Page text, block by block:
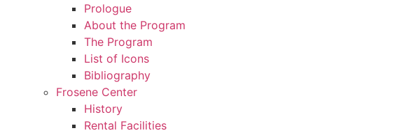
Prologue
About the Program
The Program
List of Icons
Bibliography
Frosene Center
History
Rental Facilities